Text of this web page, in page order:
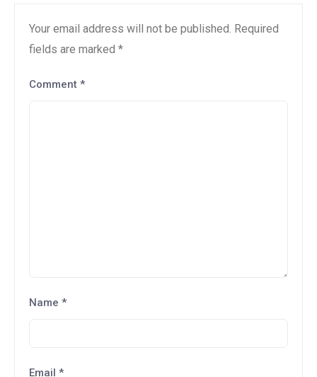
Your email address will not be published. Required
fields are marked *
Comment *
Name *
Email *